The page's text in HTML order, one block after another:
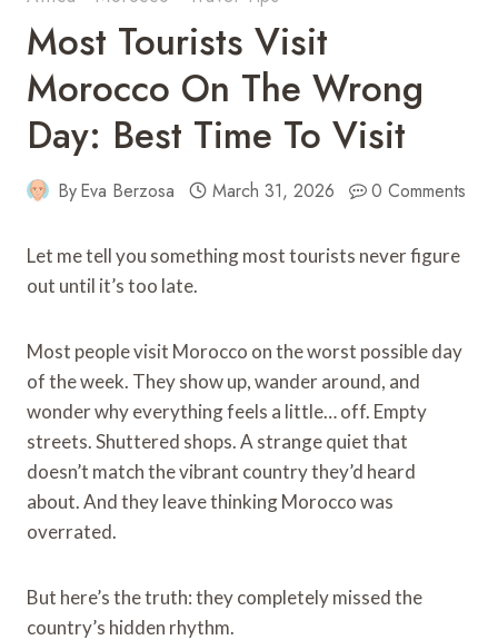
Most Tourists Visit
Morocco On The Wrong
Day: Best Time To Visit
ByEva Berzosa March 31, 2026 0 Comments
Let me tell you something most tourists never figure
out until it’s too late.
Most people visit Morocco on the worst possible day
of the week. They show up, wander around, and
wonder why everything feels a little… off. Empty
streets. Shuttered shops. A strange quiet that
doesn’t match the vibrant country they’d heard
about. And they leave thinking Morocco was
overrated.
But here’s the truth: they completely missed the
country’s hidden rhythm.